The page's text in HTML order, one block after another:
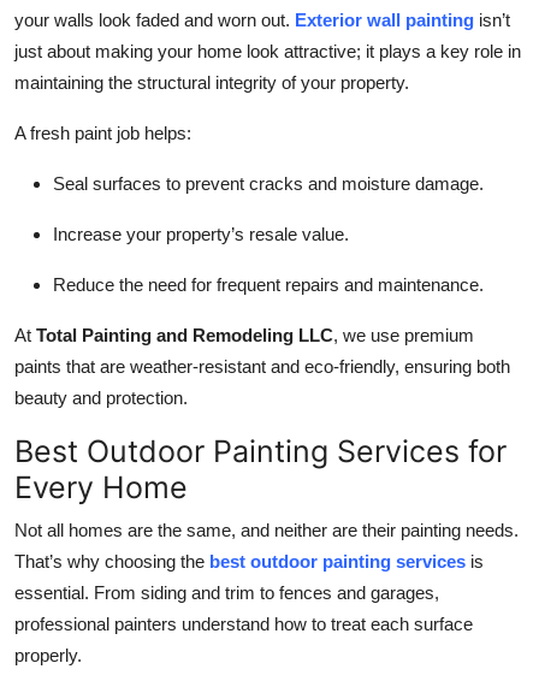
your walls look faded and worn out. Exterior wall painting isn’t
just about making your home look attractive; it plays a key role in
maintaining the structural integrity of your property.
A fresh paint job helps:
Seal surfaces to prevent cracks and moisture damage.
Increase your property’s resale value.
Reduce the need for frequent repairs and maintenance.
At Total Painting and Remodeling LLC, we use premium
paints that are weather-resistant and eco-friendly, ensuring both
beauty and protection.
Best Outdoor Painting Services for
Every Home
Not all homes are the same, and neither are their painting needs.
That’s why choosing the best outdoor painting services is
essential. From siding and trim to fences and garages,
professional painters understand how to treat each surface
properly.